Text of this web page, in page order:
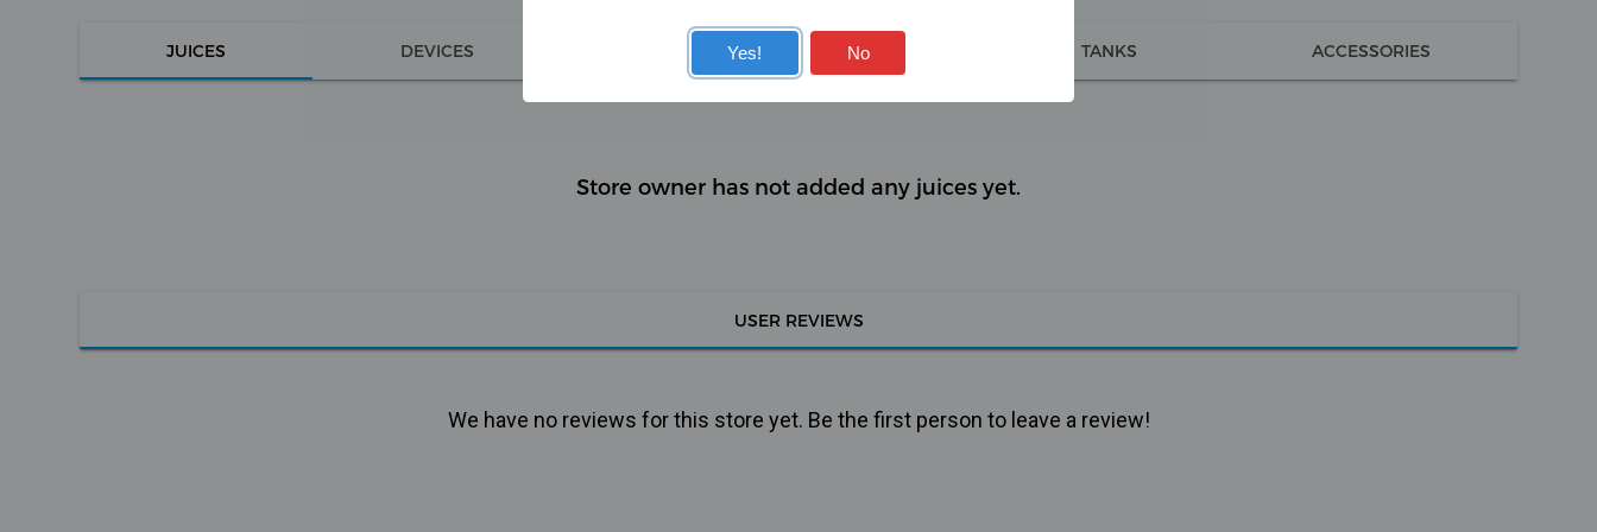
JUICES DEVICES COILS TANKS ACCESSORIES
Store owner has not added any juices yet.
USER REVIEWS
We have no reviews for this store yet. Be the first person to leave a review!
Yes! No